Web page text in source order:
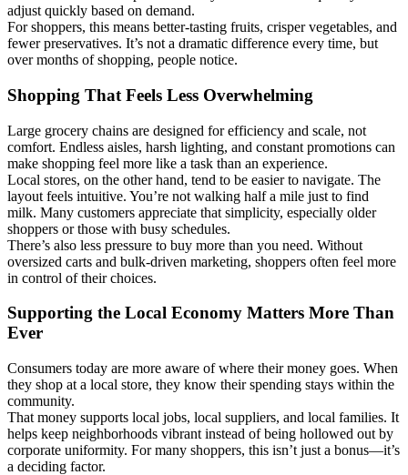
adjust quickly based on demand.
For shoppers, this means better-tasting fruits, crisper vegetables, and
fewer preservatives. It’s not a dramatic difference every time, but
over months of shopping, people notice.
Shopping That Feels Less Overwhelming
Large grocery chains are designed for efficiency and scale, not
comfort. Endless aisles, harsh lighting, and constant promotions can
make shopping feel more like a task than an experience.
Local stores, on the other hand, tend to be easier to navigate. The
layout feels intuitive. You’re not walking half a mile just to find
milk. Many customers appreciate that simplicity, especially older
shoppers or those with busy schedules.
There’s also less pressure to buy more than you need. Without
oversized carts and bulk-driven marketing, shoppers often feel more
in control of their choices.
Supporting the Local Economy Matters More Than
Ever
Consumers today are more aware of where their money goes. When
they shop at a local store, they know their spending stays within the
community.
That money supports local jobs, local suppliers, and local families. It
helps keep neighborhoods vibrant instead of being hollowed out by
corporate uniformity. For many shoppers, this isn’t just a bonus—it’s
a deciding factor.